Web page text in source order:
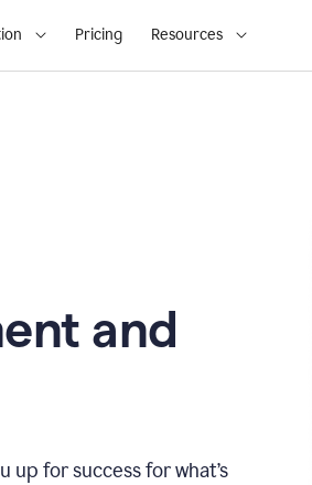
Pricing Resources
and
up for success for what’s